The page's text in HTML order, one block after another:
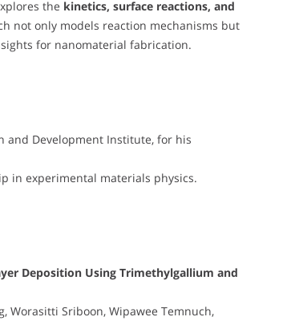
the kinetics, surface reactions, and
not only models reaction mechanisms but
for nanomaterial fabrication.
and Development Institute, for his
in experimental materials physics.
Deposition Using Trimethylgallium and
Worasitti Sriboon, Wipawee Temnuch,